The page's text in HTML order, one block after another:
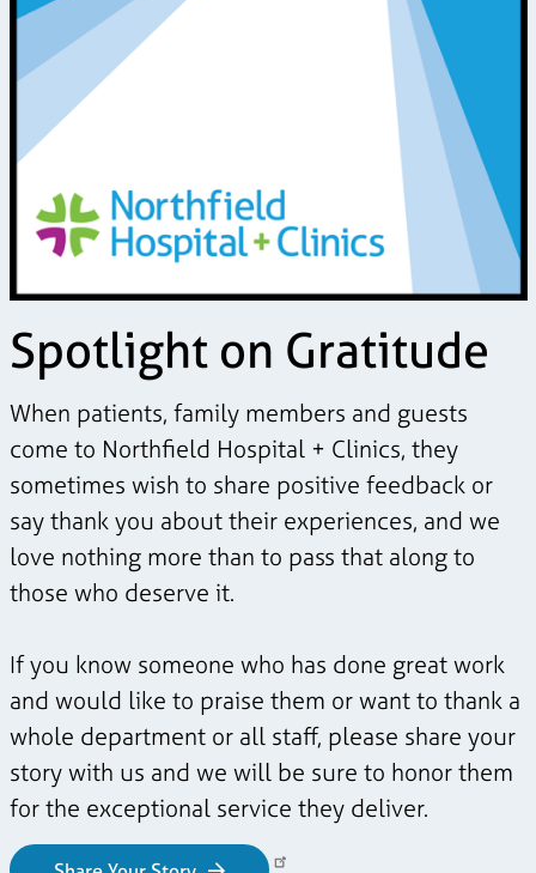
Spotlight on Gratitude
When patients, family members and guests
come to Northfield Hospital + Clinics, they
sometimes wish to share positive feedback or
say thank you about their experiences, and we
love nothing more than to pass that along to
those who deserve it.
If you know someone who has done great work
and would like to praise them or want to thank a
whole department or all staff, please share your
story with us and we will be sure to honor them
for the exceptional service they deliver.